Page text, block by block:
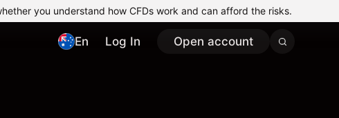
you understand how CFDs work and can afford the risks.
En Log In Open account